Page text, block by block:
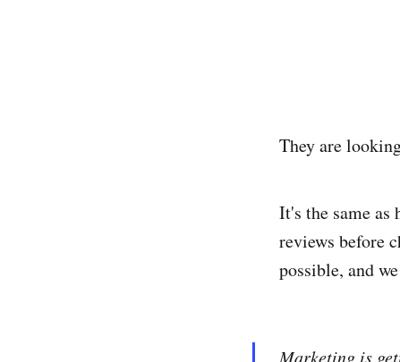
They are
It's the same as
reviews before
possible, and
Marketing is